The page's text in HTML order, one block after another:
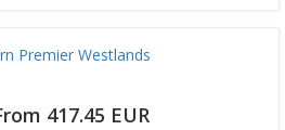
Premier Westlands
417.45 EUR